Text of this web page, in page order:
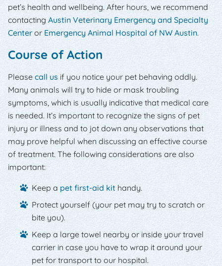
pet’s health and wellbeing. After hours, we recommend
contacting Austin Veterinary Emergency and Specialty
Center or Emergency Animal Hospital of NW Austin.
Course of Action
Please call us if you notice your pet behaving oddly.
Many animals will try to hide or mask troubling
symptoms, which is usually indicative that medical care
is needed. It’s important to recognize the signs of pet
injury or illness and to jot down any observations that
may prove helpful when discussing an effective course
of treatment. The following considerations are also
important:
Keep a pet first-aid kit handy.
Protect yourself (your pet may try to scratch or
bite you).
Keep a large towel nearby or inside your travel
carrier in case you have to wrap it around your
pet for transport to our hospital.